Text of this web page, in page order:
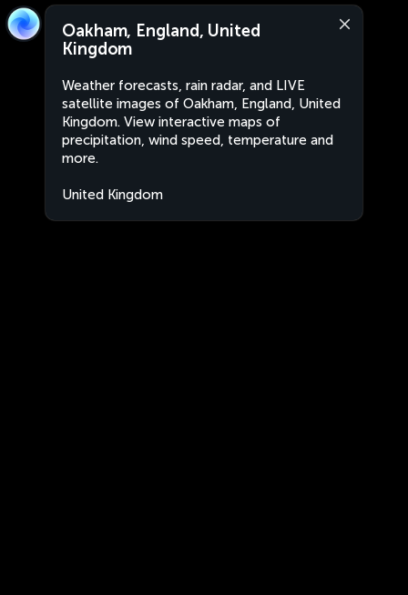
Oakham, England, United
Kingdom
Weather forecasts, rain radar, and LIVE
satellite images of Oakham, England, United
Kingdom. View interactive maps of
precipitation, wind speed, temperature and
more.
United Kingdom